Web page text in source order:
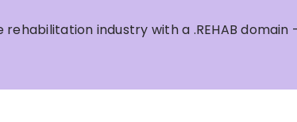
industry with a .REHAB